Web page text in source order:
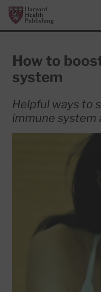
Skip to main content
Harvard Health
How to
system
Helpful ways to
immune system